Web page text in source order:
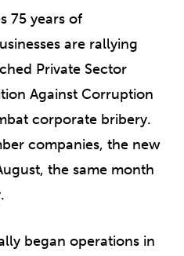
75 years of
are rallying
Private Sector
Against Corruption
corporate bribery.
companies, the new
the same month
began operations in